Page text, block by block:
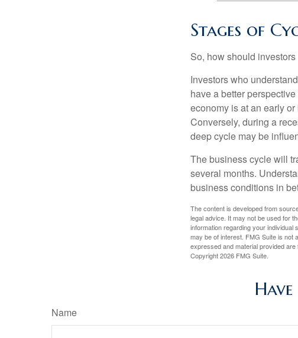
Stages of
So, how should
Investors who
have a better
economy is at an early
Conversely, during a
deep cycle may be
The business cycle will
several months.
business conditions in
The content is developed from
legal advice. It may not be used for
information regarding your individual
may be of interest. FMG Suite is not
expressed and material provided
Copyright2026 FMG Suite.
Name